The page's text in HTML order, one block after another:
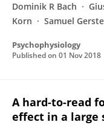
Dominik R Bach
Korn
Samuel
Psychophysiology
Published on 01 Nov 2018
A hard-to-read
effect in a large